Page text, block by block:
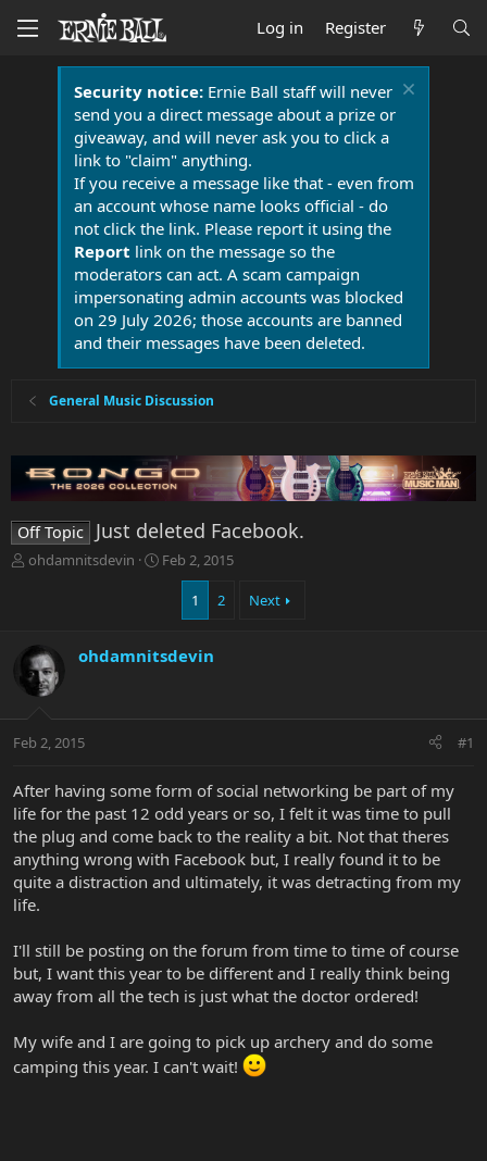
Log in Register
Security notice:Ernie Ball staff will never
send you a direct message about a prize or
giveaway, and will never ask you to click a
link to "claim" anything.
If you receive a message like that - even from
an account whose name looks official - do
not click the link. Please report it using the
Report link on the message so the
moderators can act. A scam campaign
impersonating admin accounts was blocked
on 29 July 2026; those accounts are banned
and their messages have been deleted.
General Music Discussion
Off Topic Just deleted Facebook.
T
d
s
t
r
t
r
ohdamnitsdevin
S
d
e
Feb 2, 2015
1 2 Next
ohdamnitsdevin
Feb 2, 2015 #1
After having some form of social networking be part of my
life for the past 12 odd years or so, I felt it was time to pull
the plug and come back to the reality a bit. Not that theres
anything wrong with Facebook but, I really found it to be
quite a distraction and ultimately, it was detracting from my
life.
I'll still be posting on the forum from time to time of course
but, I want this year to be different and I really think being
away from all the tech is just what the doctor ordered!
My wife and I are going to pick up archery and do some
camping this year. I can't wait!